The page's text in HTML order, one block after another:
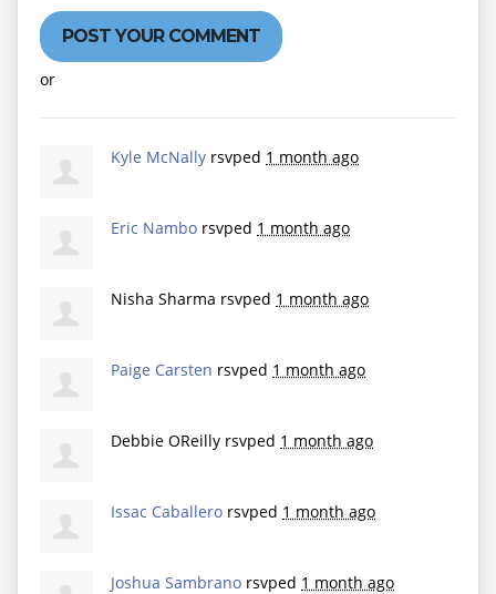
or
Kyle McNally rsvped 1 month ago
Eric Nambo rsvped 1 month ago
Nisha Sharma rsvped 1 month ago
Paige Carsten rsvped 1 month ago
Debbie OReilly rsvped 1 month ago
Issac Caballero rsvped 1 month ago
Joshua Sambrano rsvped 1 month ago